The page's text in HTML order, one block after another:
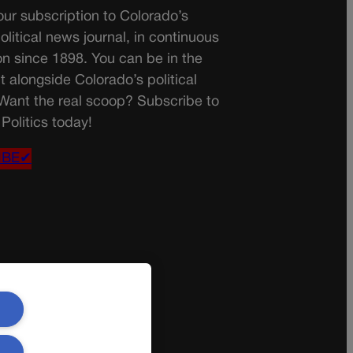
subscription to Colorado’s
news journal, in continuous
since 1898. You can be in the
alongside Colorado’s political
the real scoop? Subscribe to
today!